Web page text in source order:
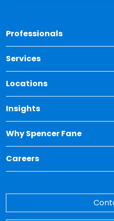
Professionals
Services
Locations
Insights
Toggle Dropdown for
Why Spencer Fane
Toggle Dropdown for Why
Careers
Toggle Dropdown for